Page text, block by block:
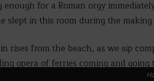
enough for a Roman orgy
slept in this room during the
rises from the beach, as we sip
opera of ferries coming and going